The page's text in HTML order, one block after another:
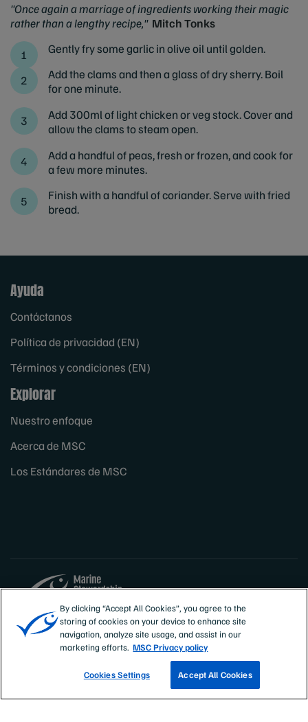
"Once again a marriage of ingredients working their magic
rather than a lengthy recipe," Mitch Tonks
Gently fry some garlic in olive oil until golden.
Add the clams and then a glass of dry sherry. Boil
for one minute.
Add 300ml of light chicken or veg stock. Cover and
allow the clams to steam open.
Add a handful of peas, fresh or frozen, and cook for
a few more minutes.
Finish with a handful of coriander. Serve with fried
bread.
Ayuda
Contáctanos
Política de privacidad (EN)
Términos y condiciones (EN)
Explorar
Nuestro enfoque
Acerca de MSC
Los Estándares de MSC
Sites
España
CONOCE NUESTRAS PESQUERÍAS
By clicking “Accept All Cookies”, you agree to the
storing of cookies on your device to enhance site
navigation, analyze site usage, and assist in our
marketing efforts. MSC Privacy policy
Cookies Settings Accept All Cookies